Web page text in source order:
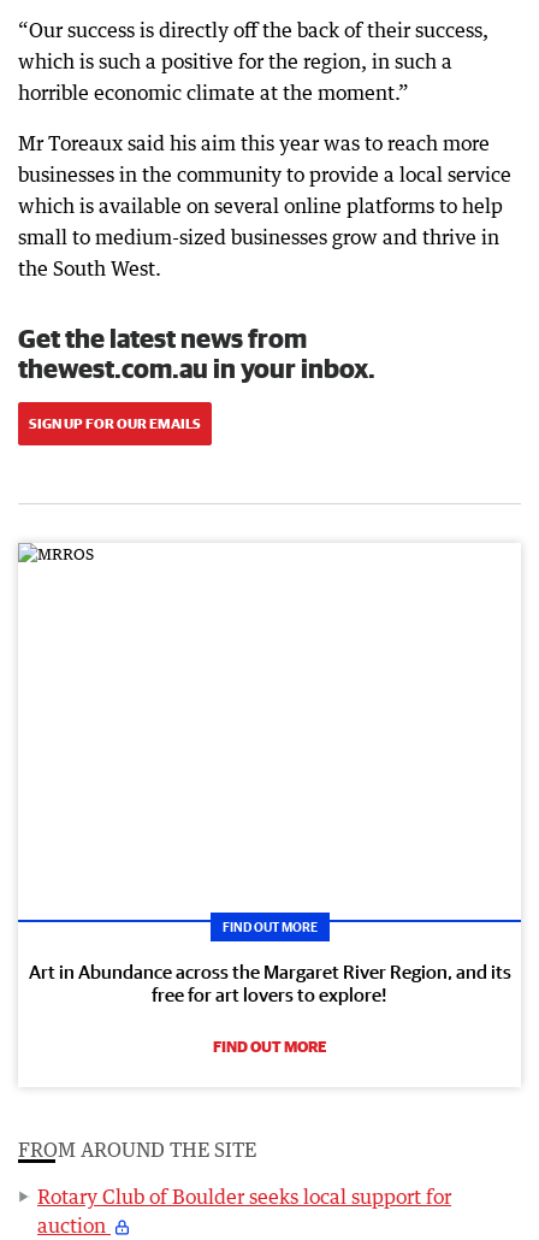
“Our success is directly off the back of their success,
which is such a positive for the region, in such a
horrible economic climate at the moment.”
Mr Toreaux said his aim this year was to reach more
businesses in the community to provide a local service
which is available on several online platforms to help
small to medium-sized businesses grow and thrive in
the South West.
Get the latest news from
thewest.com.au in your inbox.
SIGN UP FOR OUR EMAILS
FIND OUT MORE
Art in Abundance across the Margaret River Region, and its
free for art lovers to explore!
FIND OUT MORE
FROM AROUND THE SITE
Rotary Club of Boulder seeks local support for
auction